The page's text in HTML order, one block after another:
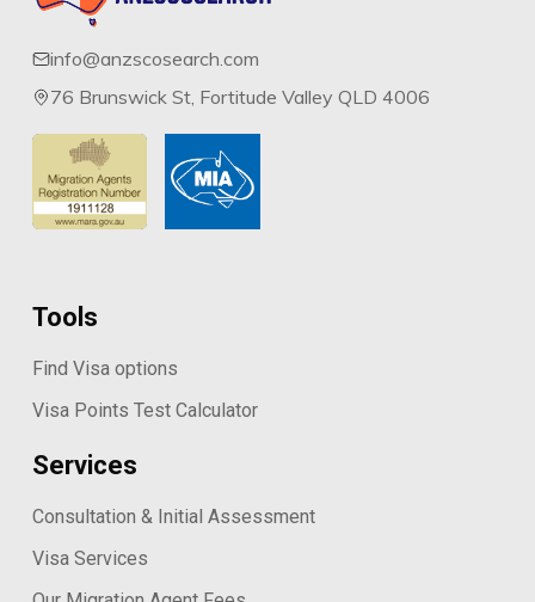
info@anzscosearch.com
76 Brunswick St, Fortitude Valley QLD 4006
Tools
Find Visa options
Visa Points Test Calculator
Services
Consultation & Initial Assessment
Visa Services